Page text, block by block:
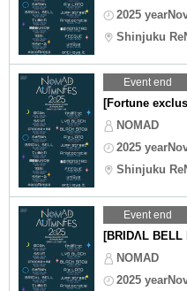
2025
Shinjuku
Event end
[Fortune
NOMAD
2025
Shinjuku
Event end
[BRIDΛL BELL
NOMAD
2025